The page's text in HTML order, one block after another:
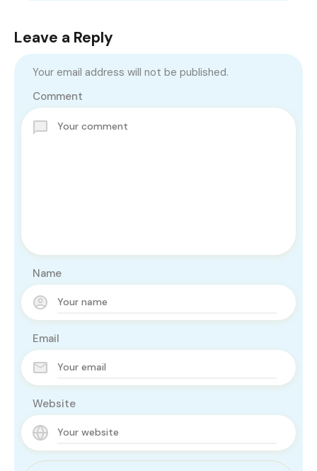
Leave a Reply
Your email address will not be published.
Comment
Name
Email
Website